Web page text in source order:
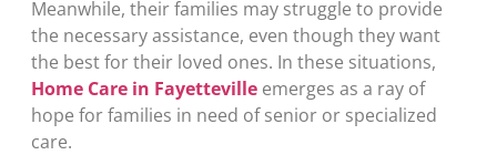
Meanwhile, their families may struggle to provide
the necessary assistance, even though they want
the best for their loved ones. In these situations,
Home Care in Fayetteville emerges as a ray of
hope for families in need of senior or specialized
care.